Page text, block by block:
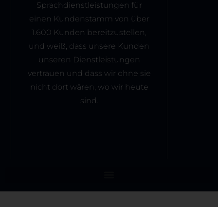
Sprachdienstleistungen für
einen Kundenstamm von über
1.600 Kunden bereitzustellen,
und weiß, dass unsere Kunden
unseren Dienstleistungen
vertrauen und dass wir ohne sie
nicht dort wären, wo wir heute
sind.